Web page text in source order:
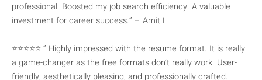
professional. Boosted my job search efficiency. A valuable
investment for career success.” – Amit L
⭐⭐⭐⭐⭐ ” Highly impressed with the resume format. It is really
a game-changer as the free formats don’t really work. User-
friendly, aesthetically pleasing, and professionally crafted.